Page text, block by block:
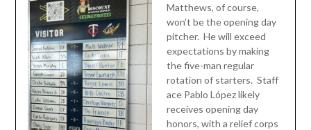
Matthews, of course,
won’t be the opening day
pitcher. He will exceed
expectations by making
the five-man regular
rotation of starters. Staff
ace Pablo López likely
receives opening day
honors, with a relief corps